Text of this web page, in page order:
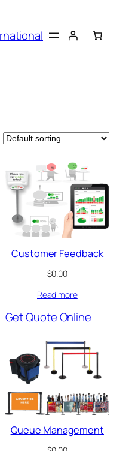
Customer Feedback
$0.00
Read more
Get Quote Online
Queue Management